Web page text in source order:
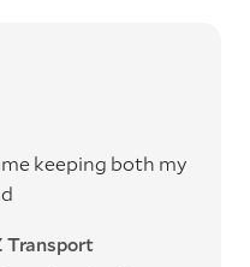
keeping both my
Transport